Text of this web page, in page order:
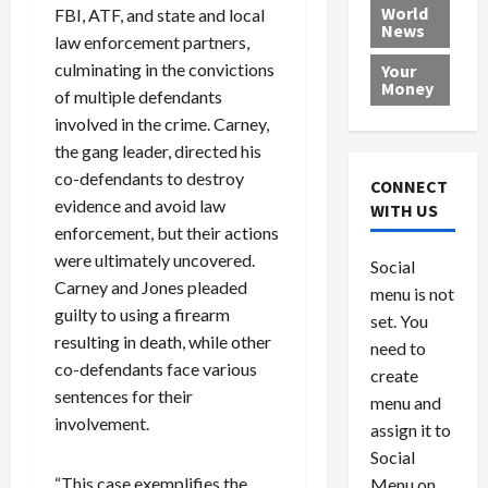
FBI, ATF, and state and local
law enforcement partners,
culminating in the convictions
of multiple defendants
involved in the crime. Carney,
the gang leader, directed his
co-defendants to destroy
evidence and avoid law
enforcement, but their actions
were ultimately uncovered.
Carney and Jones pleaded
guilty to using a firearm
resulting in death, while other
co-defendants face various
sentences for their
involvement.
“This case exemplifies the
l
P
r
o
v
i
e
r
s
c
e
M
l
i
x
c
a
r
a
s
V
e
n
u
e
l
P
h
e
N
t
i
August
0
r
w
o
r
l
d
August
e
a
d
n
g
$
1
,
8
6
29,
World
News
Your
Money
CONNECT
WITH US
Social
menu is not
set. You
need to
create
menu and
assign it to
Social